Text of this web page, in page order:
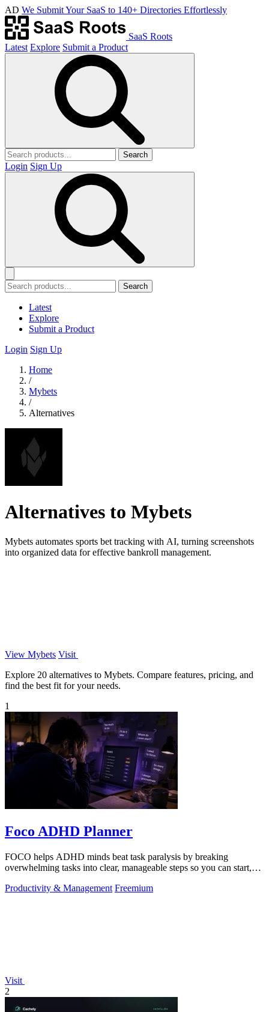
AD We Submit Your SaaS to 140+ Directories Effortlessly
SaaS Roots
Latest Explore Submit a Product
Search
Login Sign Up
Search
Latest
Explore
Submit a Product
Login Sign Up
Home
/
Mybets
/
Alternatives
Alternatives to Mybets
Mybets automates sports bet tracking with AI, turning screenshots
into organized data for effective bankroll management.
View Mybets Visit
Explore 20 alternatives to Mybets. Compare features, pricing, and
find the best fit for your needs.
1
Foco ADHD Planner
FOCO helps ADHD minds beat task paralysis by breaking
overwhelming tasks into clear, manageable steps so you can start,
Productivity & Management Freemium
Visit
2